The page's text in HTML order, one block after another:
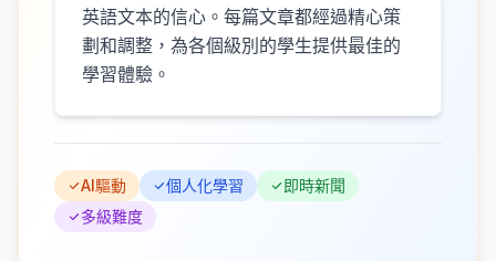
英語文本的信心。每篇文章都經過精心策
劃和調整，為各個級別的學生提供最佳的
學習體驗。
AI驅動 個人化學習
即時新聞
多級難度